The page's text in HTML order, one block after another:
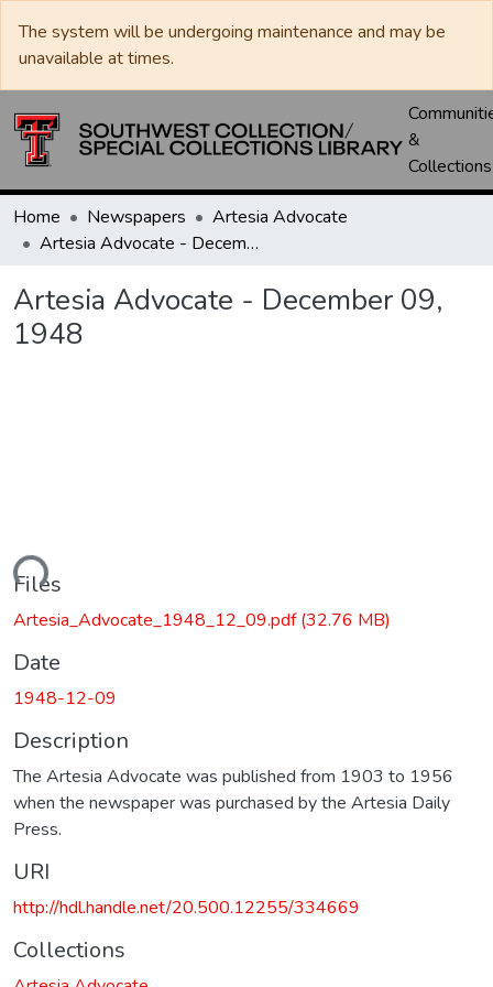
The system will be undergoing maintenance and may be
unavailable at times.
&
Collections
Home Newspapers
Artesia Advocate
Artesia Advocate - December 09, 1948
Artesia Advocate - December 09,
1948
Files
Artesia_Advocate_1948_12_09.pdf(32.76 MB)
Date
1948-12-09
Description
The Artesia Advocate was published from 1903 to 1956
when the newspaper was purchased by the Artesia Daily
Press.
URI
http://hdl.handle.net/20.500.12255/334669
Collections